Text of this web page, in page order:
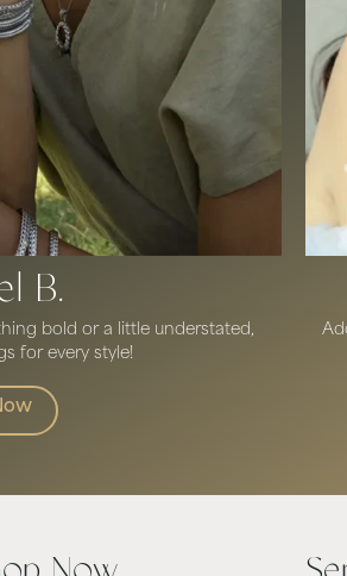
B.
bold or a little understated,
for every style!